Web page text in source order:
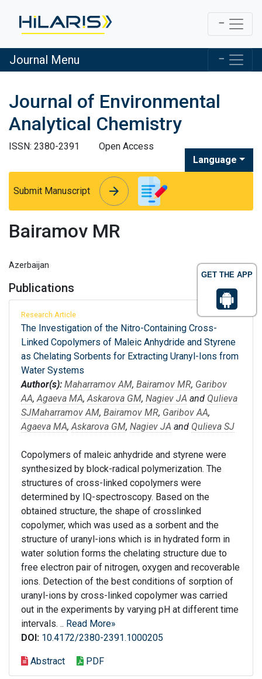
GET THE APP
Journal Menu
Journal of Environmental
Analytical Chemistry
ISSN: 2380-2391
Open Access
Language
Submit Manuscript arrow_forward
arrow_forward
Bairamov MR
Azerbaijan
Publications
Research Article
The Investigation of the Nitro-Containing Cross-
Linked Copolymers of Maleic Anhydride and Styrene
as Chelating Sorbents for Extracting Uranyl-Ions from
Water Systems
Author(s): Maharramov AM, Bairamov MR, Garibov
AA,Agaeva MA,Askarova GM, Nagiev JA and Qulieva
SJMaharramov AM, Bairamov MR, Garibov AA,
Agaeva MA,Askarova GM, Nagiev JA and Qulieva SJ
Copolymers of maleic anhydride and styrene were
synthesized by block-radical polymerization. The
structures of cross-linked copolymers were
determined by IQ-spectroscopy. Based on the
obtained structure, the shape of crosslinked
copolymer, which was used as a sorbent and the
structure of uranyl-ions which is in hydrated form in
water solution forms the chelating structure due to
free electron pair of nitrogen, oxygen and recoverable
ions. Detection of the best conditions of sorption of
uranyl-ions by cross-linked copolymer was carried
out in the experiments by varying pH at different time
intervals. .. Read More»
DOI: 10.4172/2380-2391.1000205
Abstract PDF